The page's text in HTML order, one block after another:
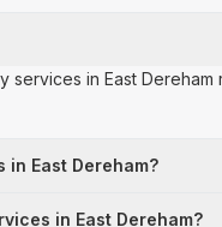
in East
East Dereham?
in East Dereham?